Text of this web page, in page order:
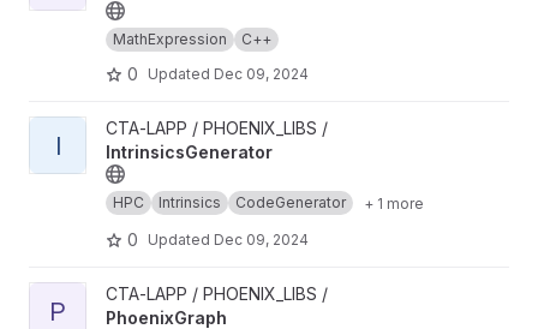
MathExpression C++
0 Updated Dec 09, 2024
View IntrinsicsGenerator project
I
CTA-LAPP / PHOENIX_LIBS /
IntrinsicsGenerator
HPC Intrinsics CodeGenerator + 1 more
0 Updated Dec 09, 2024
View PhoenixGraph project
P
CTA-LAPP / PHOENIX_LIBS /
PhoenixGraph